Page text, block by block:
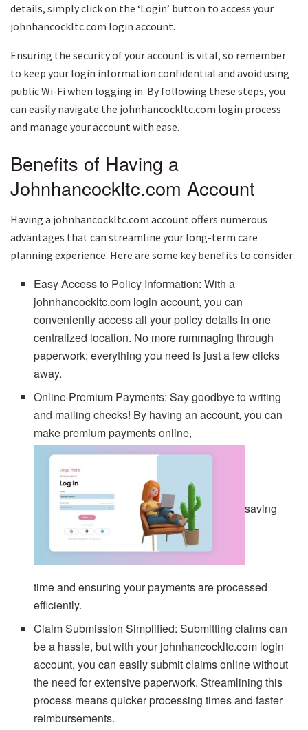
details, simply click on the ‘Login’ button to access your
johnhancockltc.com login account.
Ensuring the security of your account is vital, so remember
to keep your login information confidential and avoid using
public Wi-Fi when logging in. By following these steps, you
can easily navigate the johnhancockltc.com login process
and manage your account with ease.
Benefits of Having a
Johnhancockltc.com Account
Having a johnhancockltc.com account offers numerous
advantages that can streamline your long-term care
planning experience. Here are some key benefits to consider:
Easy Access to Policy Information: With a
johnhancockltc.com login account, you can
conveniently access all your policy details in one
centralized location. No more rummaging through
paperwork; everything you need is just a few clicks
away.
Online Premium Payments: Say goodbye to writing
and mailing checks! By having an account, you can
make premium payments online,
saving
time and ensuring your payments are processed
efficiently.
Claim Submission Simplified: Submitting claims can
be a hassle, but with your johnhancockltc.com login
account, you can easily submit claims online without
the need for extensive paperwork. Streamlining this
process means quicker processing times and faster
reimbursements.